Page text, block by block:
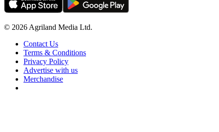
© 2026 Agriland Media Ltd.
Contact Us
Terms & Conditions
Privacy Policy
Advertise with us
Merchandise